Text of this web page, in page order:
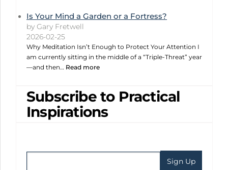
Is Your Mind a Garden or a Fortress?
by Gary Fretwell
2026-02-25
Why Meditation Isn’t Enough to Protect Your Attention I
am currently sitting in the middle of a “Triple-Threat” year
—and then… Read more
Subscribe to Practical
Inspirations